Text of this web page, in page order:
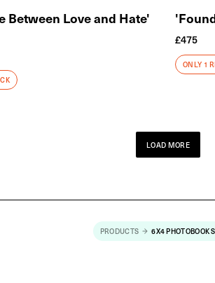
Between Love and Hate'
£475
ONLY 1
LOAD MORE
PRODUCTS 6X4 PHOTOBOOK